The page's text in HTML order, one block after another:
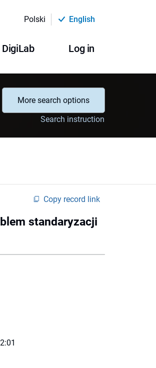
Polski English
DigiLab Log in
More search options
Search instruction
Copy record link
standaryzacji